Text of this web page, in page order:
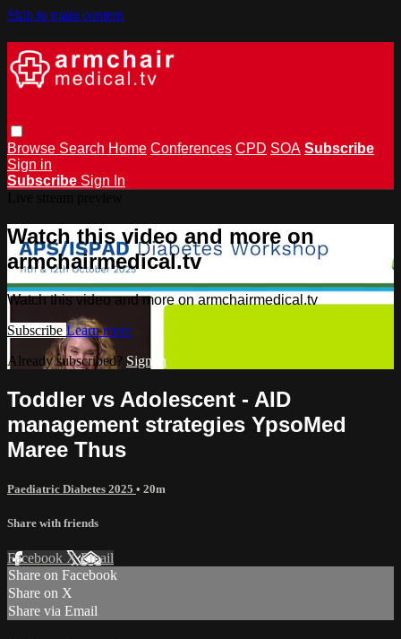
Skip to main content
Browse Search Home Conferences CPD SOA Subscribe
Sign in
Subscribe Sign In
Watch this video and more on
armchairmedical.tv
Watch this video and more on armchairmedical.tv
Subscribe Learn more
Already subscribed? Sign in
Toddler vs Adolescent - AID
management strategies YpsoMed
Maree Thus
Paediatric Diabetes 2025 • 20m
Share with friends
Facebook XEmail
Share on Facebook
Share on X
Share via Email